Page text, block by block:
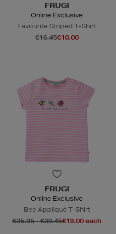
FRUGI
Online Exclusive
Favourite Striped T-Shirt
€16.45€10.00
FRUGI
Online Exclusive
Bee Appliqué T-Shirt
€35.95 - €39.45€19.00 each